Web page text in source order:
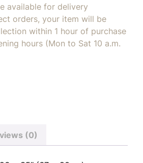
available for delivery
orders, your item will be
within 1 hour of purchase
hours (Mon to Sat 10 a.m.
(0)